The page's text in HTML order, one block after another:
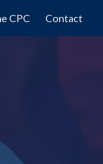
CPC Contact